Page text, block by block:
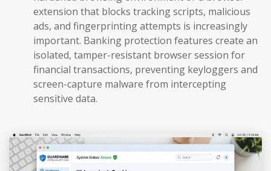
extension that blocks tracking scripts, malicious
ads, and fingerprinting attempts is increasingly
important. Banking protection features create an
isolated, tamper-resistant browser session for
financial transactions, preventing keyloggers and
screen-capture malware from intercepting
sensitive data.